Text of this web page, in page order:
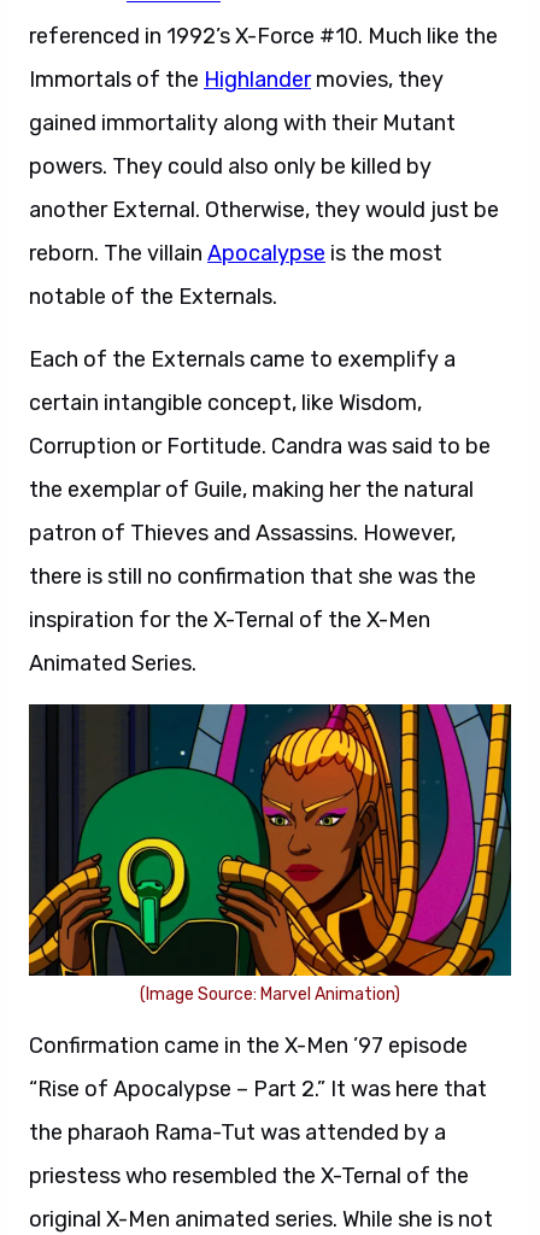
referenced in 1992’s X-Force #10. Much like the
Immortals of the Highlandermovies, they
gained immortality along with their Mutant
powers. They could also only be killed by
another External. Otherwise, they would just be
reborn. The villain Apocalypse is the most
notable of the Externals.
Each of the Externals came to exemplify a
certain intangible concept, like Wisdom,
Corruption or Fortitude. Candra was said to be
the exemplar of Guile, making her the natural
patron of Thieves and Assassins. However,
there is still no confirmation that she was the
inspiration for the X-Ternal of the X-Men
Animated Series.
(Image Source: Marvel Animation)
Confirmation came in the X-Men ’97 episode
“Rise of Apocalypse – Part 2.” It was here that
the pharaoh Rama-Tut was attended by a
priestess who resembled the X-Ternal of the
original X-Men animated series. While she is not